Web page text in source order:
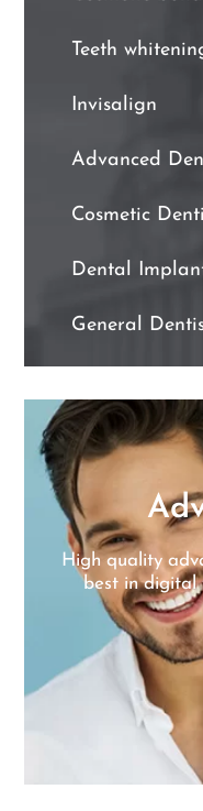
Teeth
Invisalign
Advanced
Cosmetic
Dental
General
High quality
best in digital